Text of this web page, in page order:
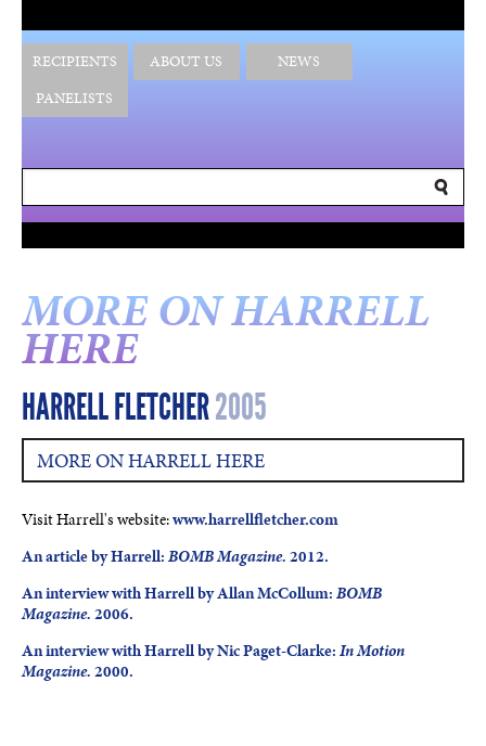
RECIPIENTS ABOUT US
NEWS
PANELISTS
MORE ON HARRELL
HERE
HARRELL FLETCHER2005
MORE ON HARRELL HERE
Visit Harrell's website:www.harrellfletcher.com
An article by Harrell: BOMB Magazine. 2012.
An interview with Harrell by Allan McCollum: BOMB
Magazine. 2006.
An interview with Harrell by Nic Paget-Clarke: In Motion
Magazine. 2000.